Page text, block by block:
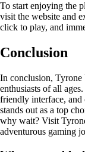
To start enjoying the
visit the website and
click to play, and
Conclusion
In conclusion, Tyrone
enthusiasts of all
friendly interface, and
stands out as a top
why wait? Visit
adventurous gaming